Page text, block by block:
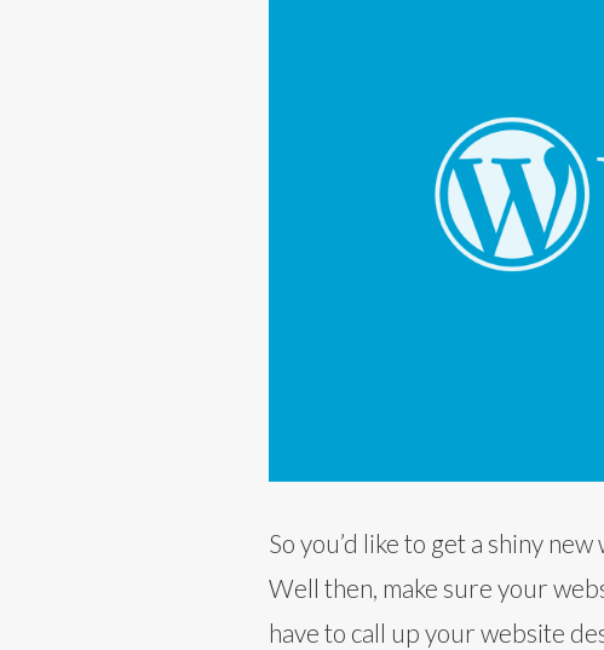
So you’d like to get a shiny
Well then, make sure your
have to call up your website